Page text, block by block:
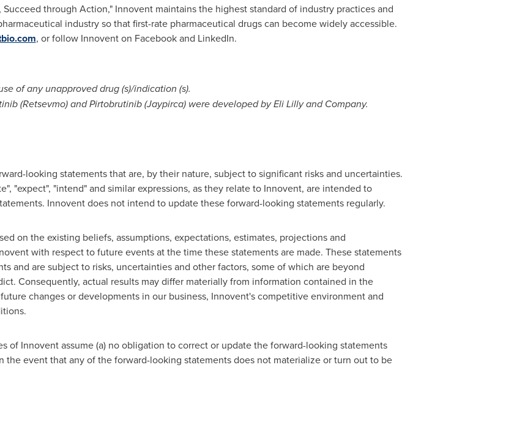
through Action," Innovent maintains the highest standard of industry practices and
industry so that first-rate pharmaceutical drugs can become widely accessible.
, or follow Innovent on Facebook and LinkedIn.
of any unapproved drug (s)/indication (s).
(Retsevmo) and Pirtobrutinib (Jaypirca) were developed by Eli Lilly and Company.
looking statements that are, by their nature, subject to significant risks and uncertainties.
"expect", "intend" and similar expressions, as they relate to Innovent, are intended to
Innovent does not intend to update these forward-looking statements regularly.
on the existing beliefs, assumptions, expectations, estimates, projections and
with respect to future events at the time these statements are made. These statements
and are subject to risks, uncertainties and other factors, some of which are beyond
Consequently, actual results may differ materially from information contained in the
changes or developments in our business, Innovent's competitive environment and
of Innovent assume (a) no obligation to correct or update the forward-looking statements
the event that any of the forward-looking statements does not materialize or turn out to be